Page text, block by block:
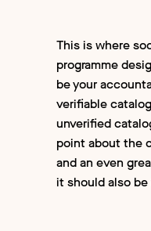
This is where
programme
be your
verifiable
unverified
point about the
and an even
it should also